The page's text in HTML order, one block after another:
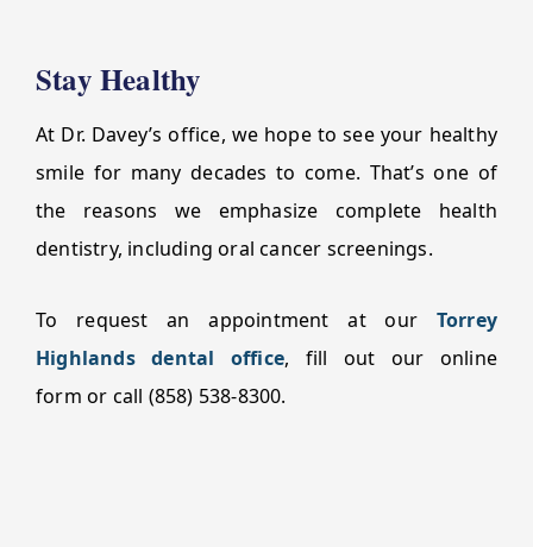
Stay Healthy
At Dr. Davey’s office, we hope to see your healthy
smile for many decades to come. That’s one of
the reasons we emphasize complete health
dentistry, including oral cancer screenings.
To request an appointment at our Torrey
Highlands dental office, fill out our online
form or call (858) 538-8300.